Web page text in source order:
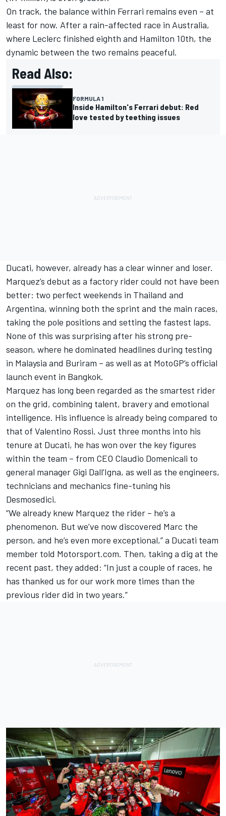
On track, the balance within Ferrari remains even – at
least for now. After a rain-affected race in Australia,
where Leclerc finished eighth and Hamilton 10th, the
dynamic between the two remains peaceful.
Read Also:
FORMULA 1
Inside Hamilton's Ferrari debut: Red
love tested by teething issues
Ducati, however, already has a clear winner and loser.
Marquez’s debut as a factory rider could not have been
better: two perfect weekends in Thailand and
Argentina, winning both the sprint and the main races,
taking the pole positions and setting the fastest laps.
None of this was surprising after his strong pre-
season, where he dominated headlines during testing
in Malaysia and Buriram – as well as at MotoGP’s official
launch event in Bangkok.
Marquez has long been regarded as the smartest rider
on the grid, combining talent, bravery and emotional
intelligence. His influence is already being compared to
that of Valentino Rossi. Just three months into his
tenure at Ducati, he has won over the key figures
within the team – from CEO Claudio Domenicali to
general manager Gigi Dall’Igna, as well as the engineers,
technicians and mechanics fine-tuning his
Desmosedici.
“We already knew Marquez the rider – he’s a
phenomenon. But we’ve now discovered Marc the
person, and he’s even more exceptional,” a Ducati team
member told Motorsport.com. Then, taking a dig at the
recent past, they added: “In just a couple of races, he
has thanked us for our work more times than the
previous rider did in two years.”